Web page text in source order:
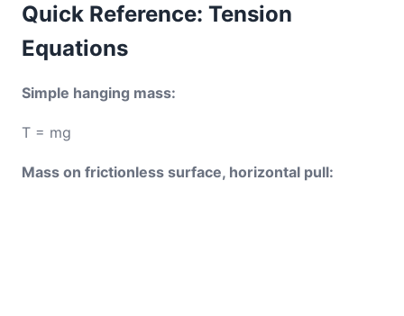
Quick Reference: Tension
Equations
Simple hanging mass:
T = mg
Mass on frictionless surface, horizontal pull: